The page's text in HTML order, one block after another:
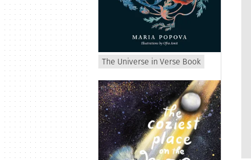
The Universe in Verse Book